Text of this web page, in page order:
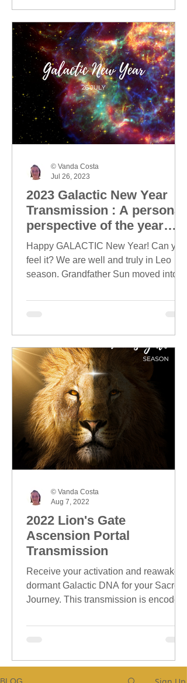
2023 Galactic New Year
Transmission : A personal
perspective of the year
ahead
Happy GALACTIC New Year! Can you
feel it? We are well and truly in Leo
season. Grandfather Sun moved into
© Vanda Costa
Jul 26, 2023
2022 Lion's Gate
Ascension Portal
Transmission
Receive your activation and reawaken
dormant Galactic DNA for your Sacred
Journey. This transmission is encoded
© Vanda Costa
Aug 7, 2022